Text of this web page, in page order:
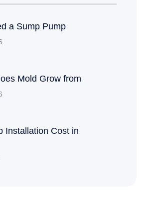
a Sump Pump
Mold Grow from
Installation Cost in